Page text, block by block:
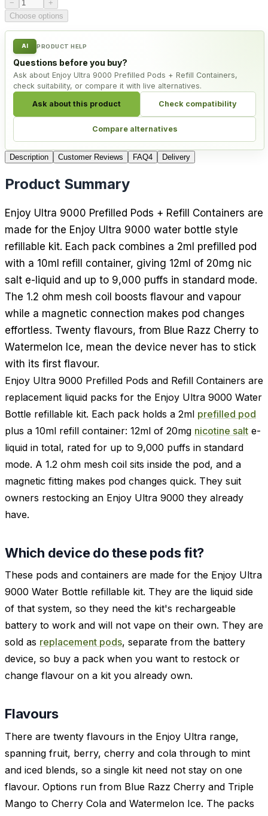
−
+
Choose options
AI PRODUCT HELP
Questions before you buy?
Ask about Enjoy Ultra 9000 Prefilled Pods + Refill Containers,
check suitability, or compare it with live alternatives.
Ask about this product Check compatibility
Compare alternatives
Description Customer Reviews FAQ4 Delivery
Product Summary
Enjoy Ultra 9000 Prefilled Pods + Refill Containers are
made for the Enjoy Ultra 9000 water bottle style
refillable kit. Each pack combines a 2ml prefilled pod
with a 10ml refill container, giving 12ml of 20mg nic
salt e-liquid and up to 9,000 puffs in standard mode.
The 1.2 ohm mesh coil boosts flavour and vapour
while a magnetic connection makes pod changes
effortless. Twenty flavours, from Blue Razz Cherry to
Watermelon Ice, mean the device never has to stick
with its first flavour.
Enjoy Ultra 9000 Prefilled Pods and Refill Containers are
replacement liquid packs for the Enjoy Ultra 9000 Water
Bottle refillable kit. Each pack holds a 2ml prefilled pod
plus a 10ml refill container: 12ml of 20mg nicotine salt e-
liquid in total, rated for up to 9,000 puffs in standard
mode. A 1.2 ohm mesh coil sits inside the pod, and a
magnetic fitting makes pod changes quick. They suit
owners restocking an Enjoy Ultra 9000 they already
have.
Which device do these pods fit?
These pods and containers are made for the Enjoy Ultra
9000 Water Bottle refillable kit. They are the liquid side
of that system, so they need the kit's rechargeable
battery to work and will not vape on their own. They are
sold as replacement pods, separate from the battery
device, so buy a pack when you want to restock or
change flavour on a kit you already own.
Flavours
There are twenty flavours in the Enjoy Ultra range,
spanning fruit, berry, cherry and cola through to mint
and iced blends, so a single kit need not stay on one
flavour. Options run from Blue Razz Cherry and Triple
Mango to Cherry Cola and Watermelon Ice. The packs